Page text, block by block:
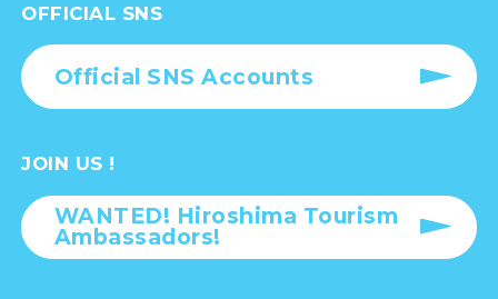
OFFICIAL SNS
Official SNS Accounts
JOIN US !
WANTED! Hiroshima Tourism
Ambassadors!